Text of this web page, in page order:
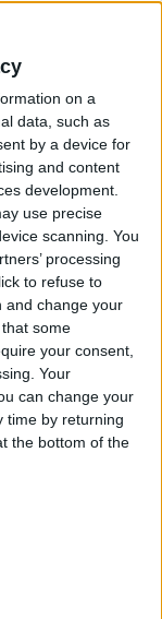
on a
data, such as
by a device for
and content
development.
use precise
scanning. You
processing
to refuse to
and change your
some
your consent,
Your
can change your
time by returning
the bottom of the
week
drawing
2026
life to be
at
classical
2026
by local
to receive
at
cinema
2026